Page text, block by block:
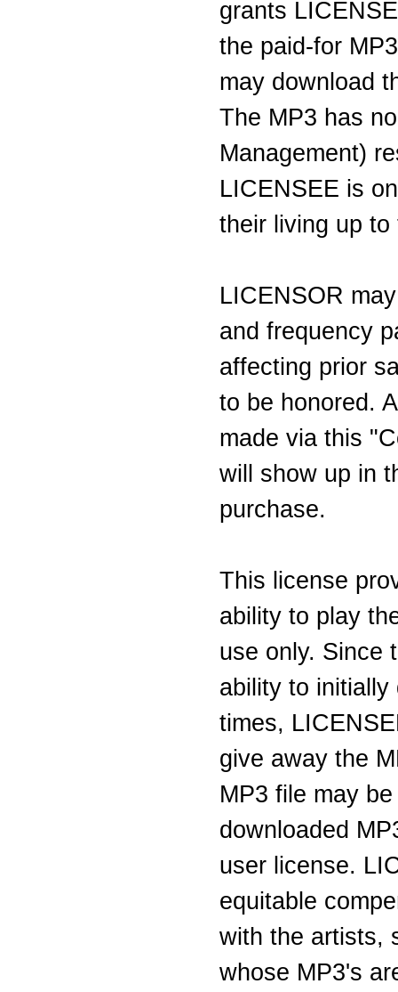
grants
the paid-for
may download
The MP3 has
Management)
LICENSEE is
their living up
LICENSOR
and frequency
affecting prior
to be honored.
made via this
will show up in
purchase.
This license
ability to play
use only. Since
ability to initially
times,
give away the
MP3 file may
downloaded
user license.
equitable
with the artists,
whose MP3's